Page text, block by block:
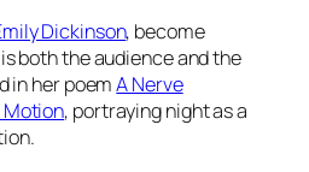
Dickinson, become
both the audience and the
in her poemA Nerve
, portraying night as a